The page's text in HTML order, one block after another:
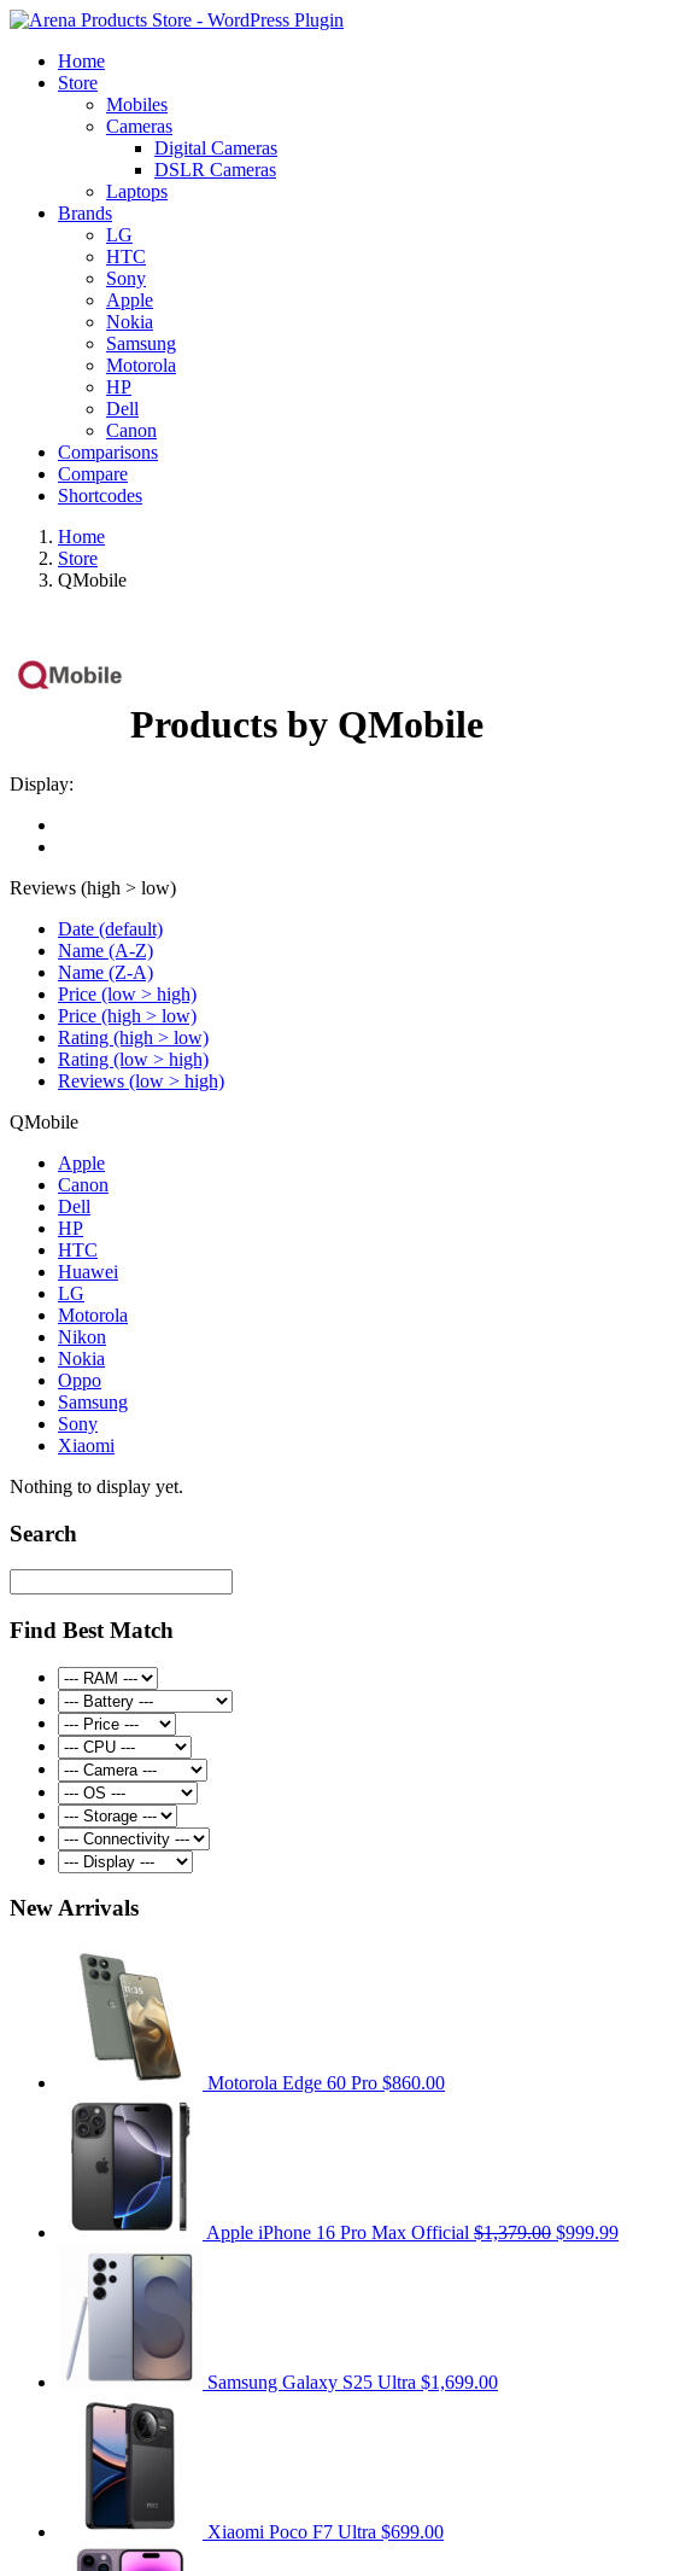
Home
Store
Mobiles
Cameras
Digital Cameras
DSLR Cameras
Laptops
Brands
LG
HTC
Sony
Apple
Nokia
Samsung
Motorola
HP
Dell
Canon
Comparisons
Compare
Shortcodes
Home
Store
QMobile
Products by QMobile
Display:
Reviews (high > low)
Date (default)
Name (A-Z)
Name (Z-A)
Price (low > high)
Price (high > low)
Rating (high > low)
Rating (low > high)
Reviews (low > high)
QMobile
Apple
Canon
Dell
HP
HTC
Huawei
LG
Motorola
Nikon
Nokia
Oppo
Samsung
Sony
Xiaomi
Nothing to display yet.
Search
Find Best Match
New Arrivals
Motorola Edge 60 Pro $860.00
Apple iPhone 16 Pro Max Official $1,379.00 $999.99
Samsung Galaxy S25 Ultra $1,699.00
Xiaomi Poco F7 Ultra $699.00